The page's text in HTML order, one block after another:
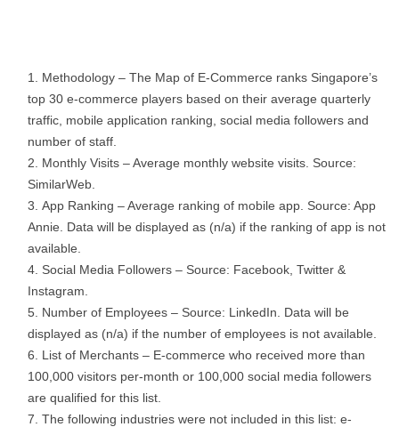
Methodology – The Map of E-Commerce ranks Singapore’s
top 30 e-commerce players based on their average quarterly
traffic, mobile application ranking, social media followers and
number of staff.
Monthly Visits – Average monthly website visits. Source:
SimilarWeb.
App Ranking – Average ranking of mobile app. Source: App
Annie. Data will be displayed as (n/a) if the ranking of app is not
available.
Social Media Followers – Source: Facebook, Twitter &
Instagram.
Number of Employees – Source: LinkedIn. Data will be
displayed as (n/a) if the number of employees is not available.
List of Merchants – E-commerce who received more than
100,000 visitors per-month or 100,000 social media followers
are qualified for this list.
The following industries were not included in this list: e-